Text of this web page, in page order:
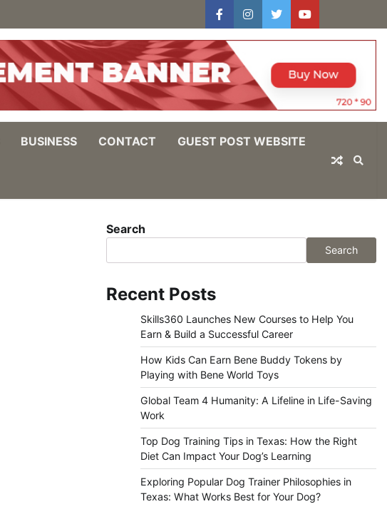
facebookinstagram
twitteryoutube
In
BUSINESS CONTACT GUEST POST WEBSITE
Search
Search
Recent Posts
Skills360 Launches New Courses to Help You
Earn & Build a Successful Career
How Kids Can Earn Bene Buddy Tokens by
Playing with Bene World Toys
Global Team 4 Humanity: A Lifeline in Life-Saving
Work
Top Dog Training Tips in Texas: How the Right
Diet Can Impact Your Dog’s Learning
Exploring Popular Dog Trainer Philosophies in
Texas: What Works Best for Your Dog?